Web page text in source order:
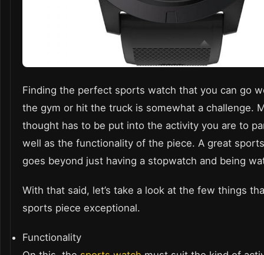
Finding the perfect sports watch that you can go
the gym or hit the truck is somewhat a challenge.
thought has to be put into the activity you are to
well as the functionality of the piece. A great
goes beyond just having a stopwatch and being
With that said, let’s take a look at the few things
sports piece exceptional.
Functionality